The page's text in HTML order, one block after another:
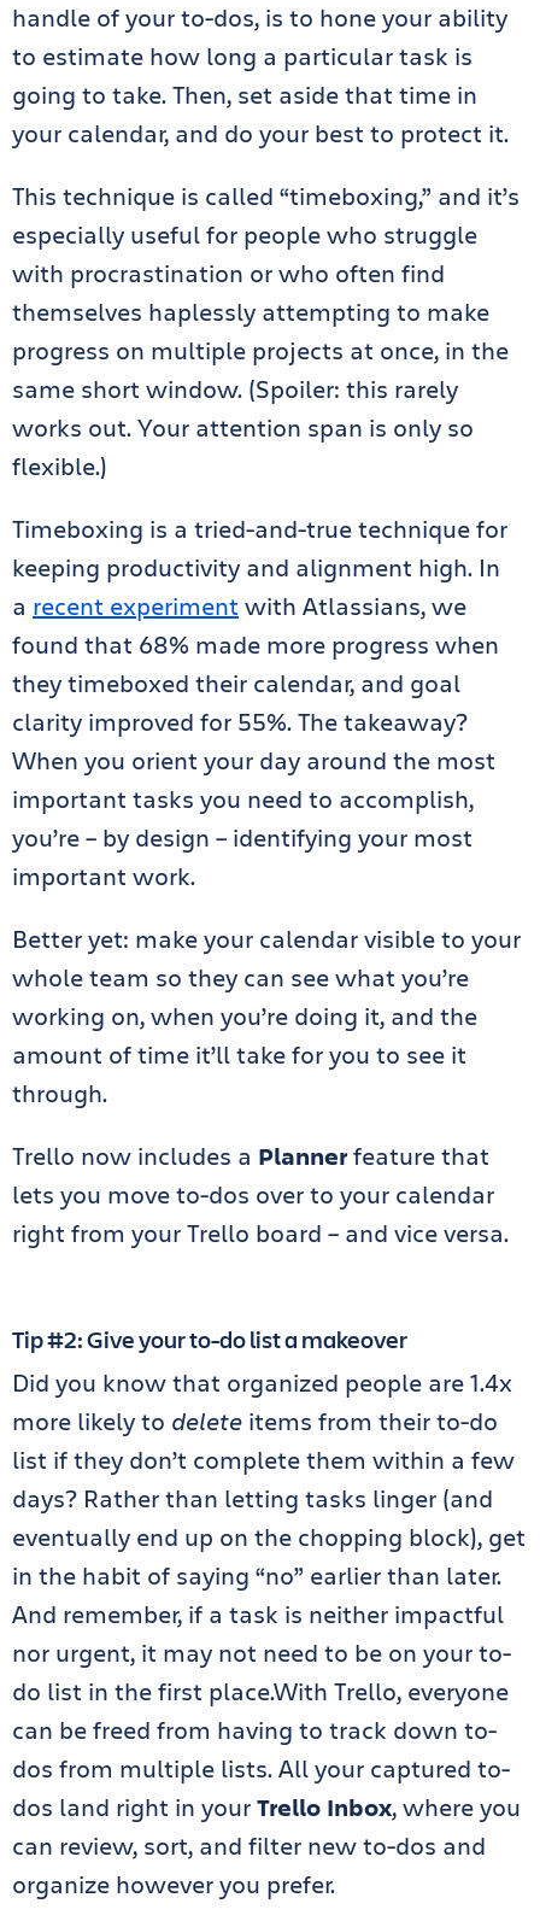
handle of your to-dos, is to hone your ability
to estimate how long a particular task is
going to take. Then, set aside that time in
your calendar, and do your best to protect it.
This technique is called “timeboxing,” and it’s
especially useful for people who struggle
with procrastination or who often find
themselves haplessly attempting to make
progress on multiple projects at once, in the
same short window. (Spoiler: this rarely
works out. Your attention span is only so
flexible.)
Timeboxing is a tried-and-true technique for
keeping productivity and alignment high. In
a recent experiment with Atlassians, we
found that 68% made more progress when
they timeboxed their calendar, and goal
clarity improved for 55%. The takeaway?
When you orient your day around the most
important tasks you need to accomplish,
you’re – by design – identifying your most
important work.
Better yet: make your calendar visible to your
whole team so they can see what you’re
working on, when you’re doing it, and the
amount of time it’ll take for you to see it
through.
Trello now includes a Plannerfeature that
lets you move to-dos over to your calendar
right from your Trello board – and vice versa.
Tip #2: Give your to-do list a makeover
Did you know that organized people are 1.4x
more likely to delete items from their to-do
list if they don’t complete them within a few
days? Rather than letting tasks linger (and
eventually end up on the chopping block), get
in the habit of saying “no” earlier than later.
And remember, if a task is neither impactful
nor urgent, it may not need to be on your to-
do list in the first place.With Trello, everyone
can be freed from having to track down to-
dos from multiple lists. All your captured to-
dos land right in yourTrello Inbox, where you
can review, sort, and filter new to-dos and
organize however you prefer.